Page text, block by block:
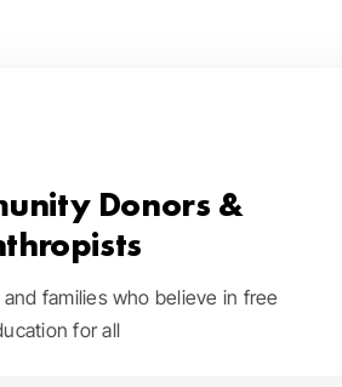
Donors &
and families who believe in free
for all